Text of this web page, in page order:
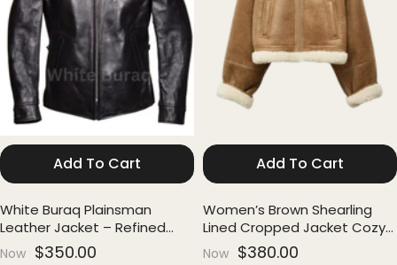
Add To Cart
White Buraq Plainsman
Leather Jacket – Refined
Everyday Luxury
Now $350.00
Add To Cart
Women’s Brown Shearling
Lined Cropped Jacket Cozy
Edge
Now $380.00